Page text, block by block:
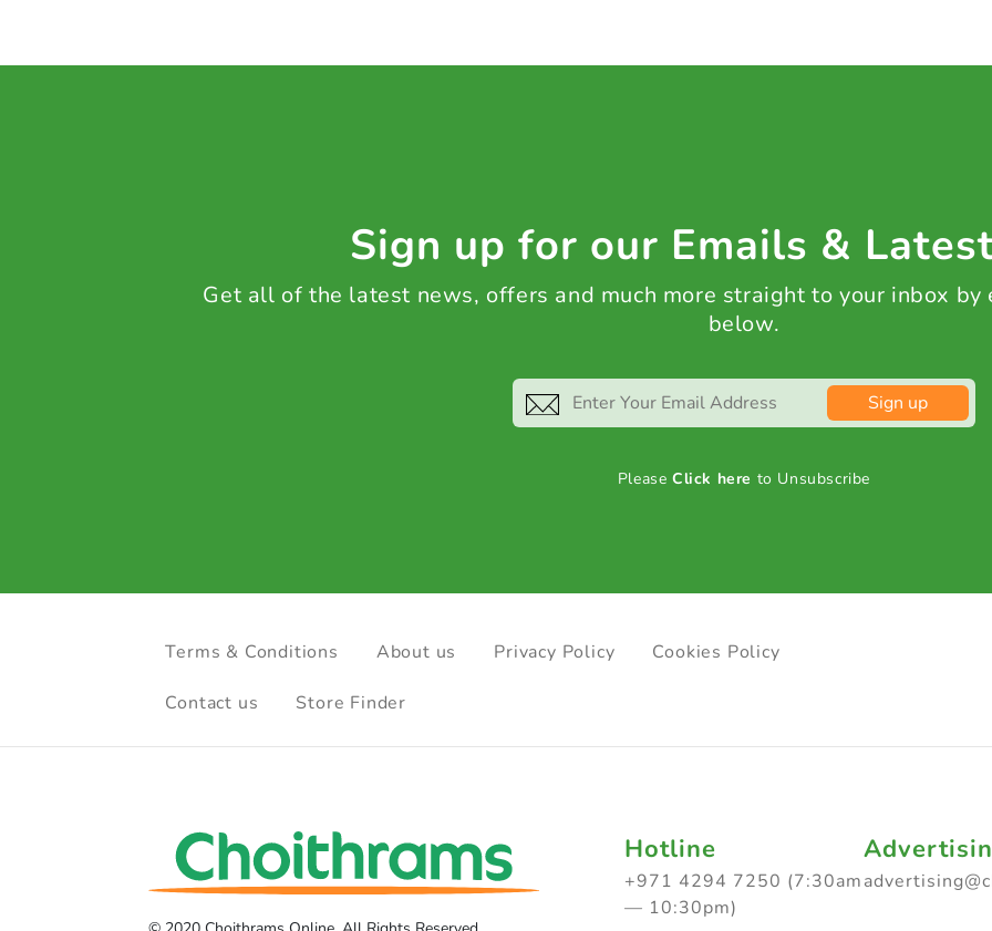
Sign up for our Emails &
Get all of the latest news, offers and much more straight to your inbox by
below.
Sign up
PleaseClick here to Unsubscribe
Terms & Conditions About us Privacy Policy Cookies Policy
Contact us Store Finder
Hotline
+971 4294 7250 (7:30am
— 10:30pm)